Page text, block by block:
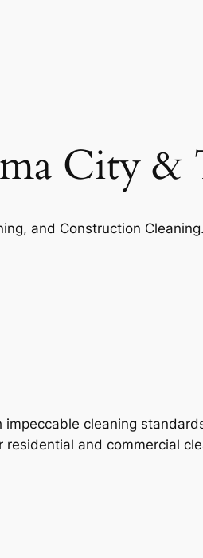
City &
and Construction Cleaning.
cleaning
residential and commercial